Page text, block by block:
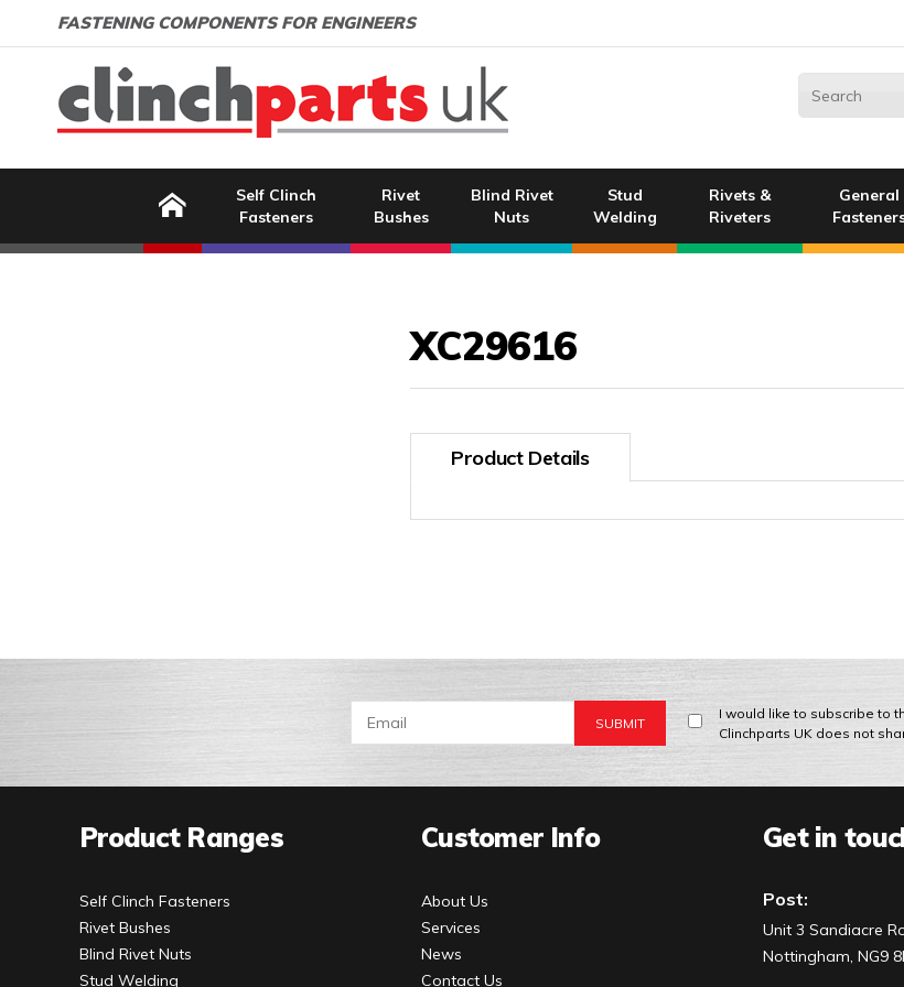
FASTENING COMPONENTS FOR ENGINEERS
Self Clinch
Fasteners
Rivet
Bushes
Blind Rivet
Nuts
Stud
Welding
Rivets &
Riveters
General
XC29616
Product Details
Email address:
I would like to subscribe to
Clinchparts UK does not
Product Ranges
Self Clinch Fasteners
Rivet Bushes
Blind Rivet Nuts
Stud Welding
Customer Info
About Us
Services
News
Contact Us
Get in
Post:
Unit 3 Sandiacre
Nottingham, NG9